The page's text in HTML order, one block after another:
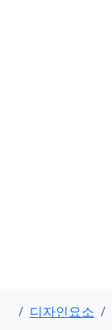
디자인요소